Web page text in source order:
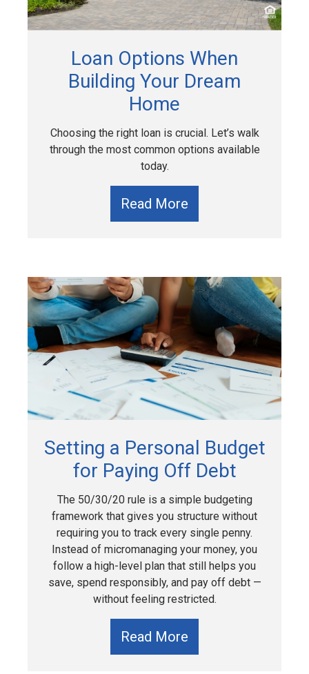
Loan Options When
Building Your Dream
Home
Choosing the right loan is crucial. Let’s walk
through the most common options available
today.
Read More
Setting a Personal Budget
for Paying Off Debt
The 50/30/20 rule is a simple budgeting
framework that gives you structure without
requiring you to track every single penny.
Instead of micromanaging your money, you
follow a high-level plan that still helps you
save, spend responsibly, and pay off debt —
without feeling restricted.
Read More